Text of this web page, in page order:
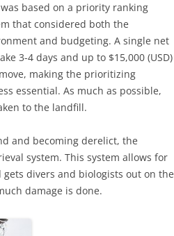
based on a priority ranking
that considered both the
and budgeting. A single net
3-4 days and up to $15,000 (USD)
making the prioritizing
essential. As much as possible,
to the landfill.
and becoming derelict, the
system. This system allows for
divers and biologists out on the
damage is done.